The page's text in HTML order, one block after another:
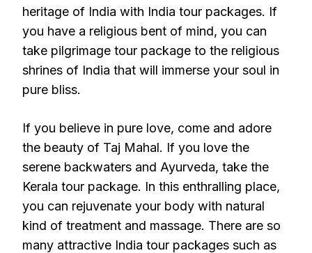
heritage of India with India tour packages. If
you have a religious bent of mind, you can
take pilgrimage tour package to the religious
shrines of India that will immerse your soul in
pure bliss.
If you believe in pure love, come and adore
the beauty of Taj Mahal. If you love the
serene backwaters and Ayurveda, take the
Kerala tour package. In this enthralling place,
you can rejuvenate your body with natural
kind of treatment and massage. There are so
many attractive India tour packages such as